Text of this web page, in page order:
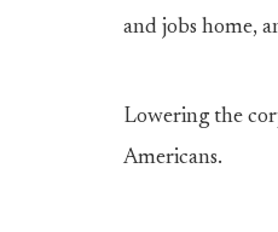
and jobs home,
Lowering the
Americans.